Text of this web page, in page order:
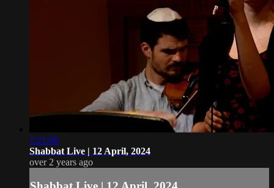
1:21:00
Shabbat Live | 12 April, 2024
over 2 years ago